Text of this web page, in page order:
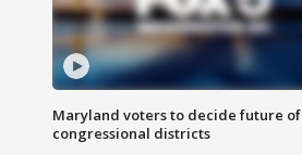
Maryland voters to decide future of
congressional districts